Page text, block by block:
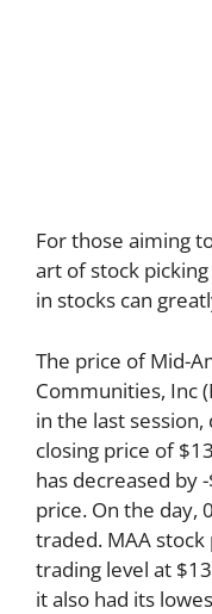
For those aiming
art of stock
in stocks can
The price of Mid-
Communities, Inc
in the last
closing price of
has decreased by
price. On the day,
traded. MAA
trading level at
it also had its